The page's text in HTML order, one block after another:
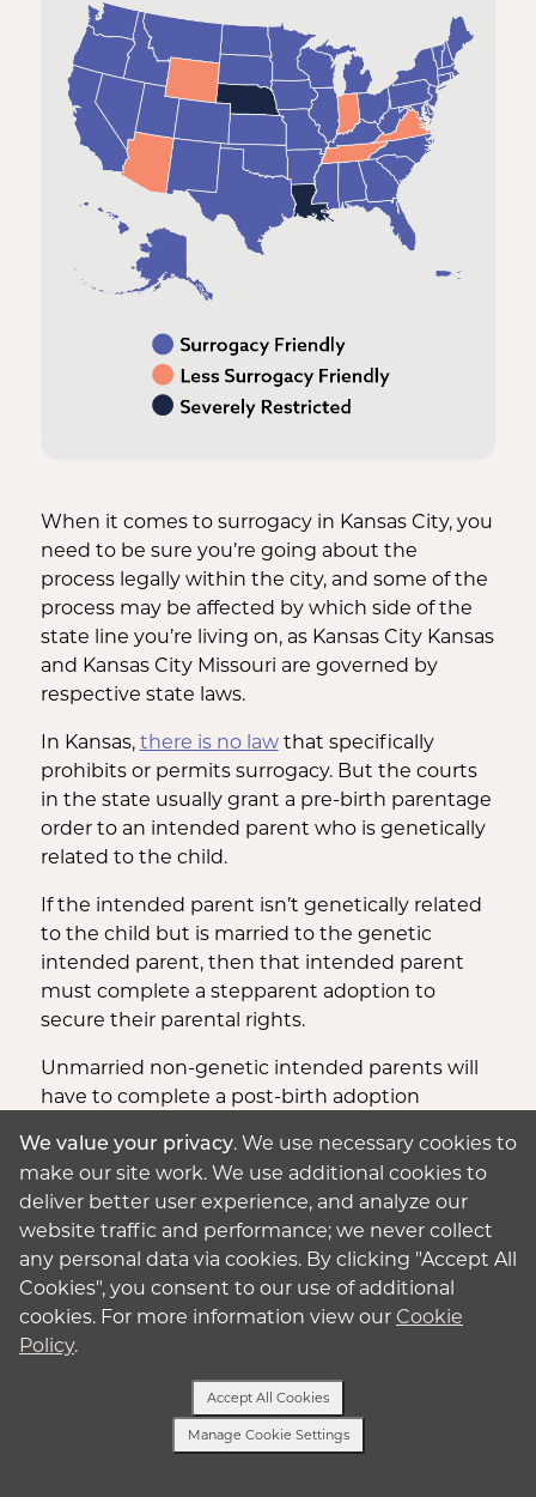
When it comes to surrogacy in Kansas City, you
need to be sure you’re going about the
process legally within the city, and some of the
process may be affected by which side of the
state line you’re living on, as Kansas City Kansas
and Kansas City Missouri are governed by
respective state laws.
In Kansas, there is no lawthat specifically
prohibits or permits surrogacy. But the courts
in the state usually grant a pre-birth parentage
order to an intended parent who is genetically
related to the child.
If the intended parent isn’t genetically related
to the child but is married to the genetic
intended parent, then that intended parent
must complete a stepparent adoption to
secure their parental rights.
Unmarried non-genetic intended parents will
have to complete a post-birth adoption
In Missouri, there is no law that specifically
prohibits or permits surrogacy either. But a
parentage order may be filed before delivery
and will become effective after the child is
born.
These post-birth others are usually for single
when one of the intended parents is
genetically related.
We value your privacy. We use necessary cookies to
make our site work. We use additional cookies to
deliver better user experience, and analyze our
website traffic and performance; we never collect
any personal data via cookies. By clicking "Accept All
Cookies", you consent to our use of additional
cookies. For more information view our Cookie
Policy.
Manage Cookie Settings
Accept All Cookies